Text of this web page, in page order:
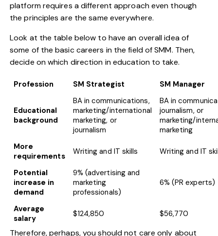
platform requires a different approach even though
the principles are the same everywhere.
Look at the table below to have an overall idea of
some of the basic careers in the field of SMM. Then,
decide on which direction in education to take.
Profession SM Strategist SM Manager
Educational
background
BA in communications,
marketing/international
marketing, or
journalism
BA in
journalism, or
marketing/
marketing
More
requirements
Writing and IT skills Writing and IT
Potential
increase in
demand
9% (advertising and
marketing
professionals)
6% (PR experts)
Average
salary
$124,850 $56,770
Therefore, perhaps, you should not care only about